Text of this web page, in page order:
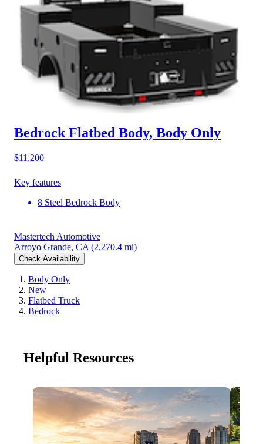
Bedrock Flatbed Body, Body Only
$11,200
Key features
8 Steel Bedrock Body
Mastertech Automotive
Arroyo Grande, CA (2,270.4 mi)
Check Availability
Body Only
New
Flatbed Truck
Bedrock
Helpful Resources